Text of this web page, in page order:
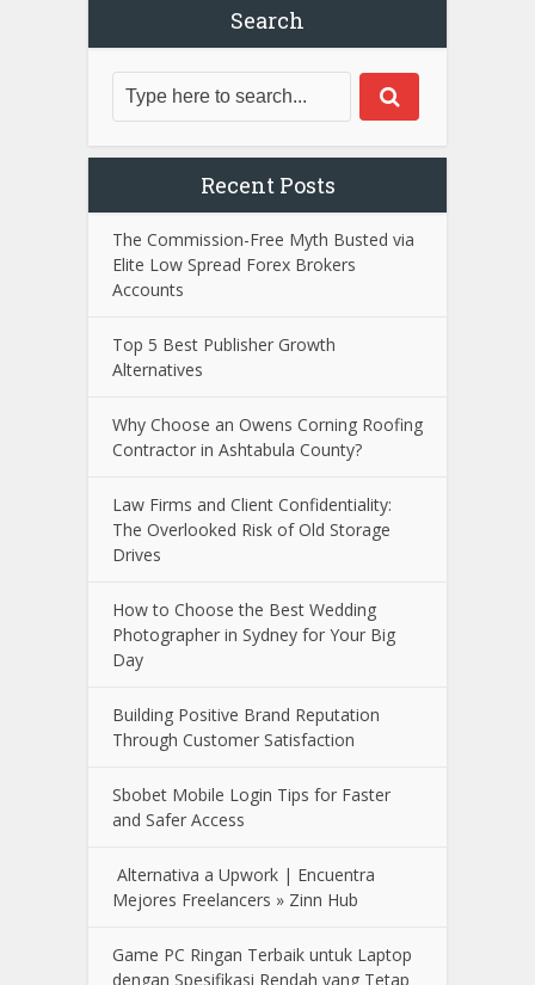
Search
Recent Posts
The Commission-Free Myth Busted via
Elite Low Spread Forex Brokers
Accounts
Top 5 Best Publisher Growth
Alternatives
Why Choose an Owens Corning Roofing
Contractor in Ashtabula County?
Law Firms and Client Confidentiality:
The Overlooked Risk of Old Storage
Drives
How to Choose the Best Wedding
Photographer in Sydney for Your Big
Day
Building Positive Brand Reputation
Through Customer Satisfaction
Sbobet Mobile Login Tips for Faster
and Safer Access
Alternativa a Upwork | Encuentra
Mejores Freelancers » Zinn Hub
Game PC Ringan Terbaik untuk Laptop
dengan Spesifikasi Rendah yang Tetap